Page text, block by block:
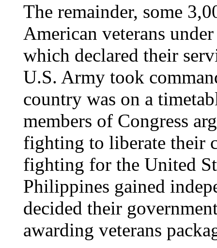
The remainder, some
American veterans
which declared their
U.S. Army took
country was on a
members of Congress
fighting to liberate their
fighting for the United
Philippines gained
decided their
awarding veterans